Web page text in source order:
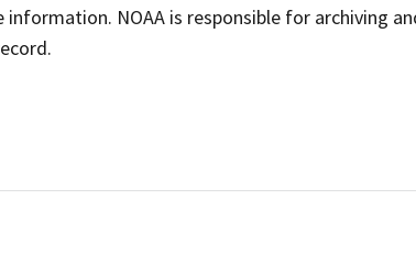
NOAA is responsible for archiving